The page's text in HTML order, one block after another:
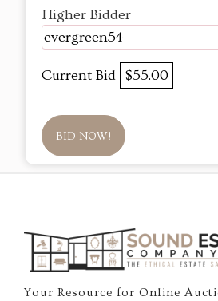
Higher Bidder
evergreen54
Current Bid $55.00
BID NOW!
Your Resource for Online